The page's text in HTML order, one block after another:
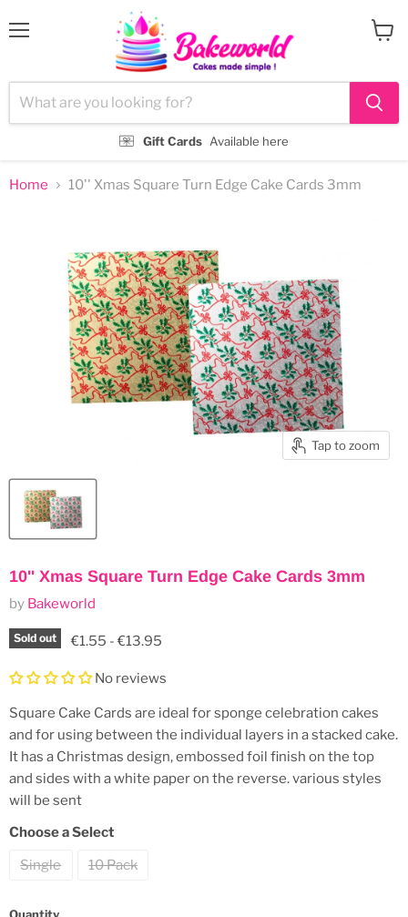
Gift Cards Available here
Home 10'' Xmas Square Turn Edge Cake Cards 3mm
Tap to zoom
10'' Xmas Square Turn Edge Cake Cards 3mm
by Bakeworld
Sold out €1.55 - €13.95
No reviews
Square Cake Cards are ideal for sponge celebration cakes
and for using between the individual layers in a stacked cake.
It has a Christmas design, embossed foil finish on the top
and sides with a white paper on the reverse. various styles
will be sent
Choose a Select
Single
10 Pack